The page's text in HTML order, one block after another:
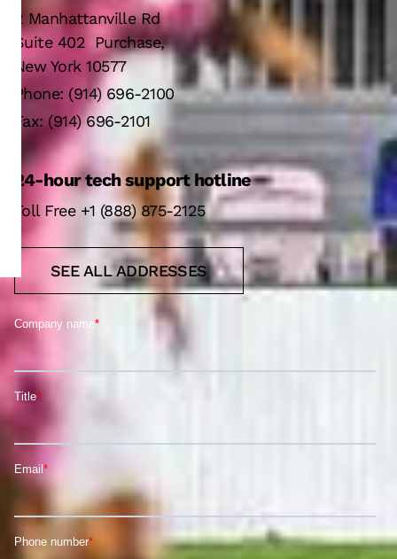
2 Manhattanville Rd
Suite 402 Purchase,
New York 10577
Phone: (914) 696-2100
Fax: (914) 696-2101
24-hour tech support hotline
Toll Free +1 (888) 875-2125
SEE ALL ADDRESSES